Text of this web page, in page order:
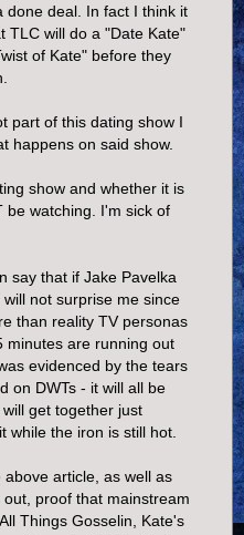
done deal. In fact I think it
TLC will do a "Date Kate"
of Kate" before they
part of this dating show I
happens on said show.
show and whether it is
be watching. I'm sick of
say that if Jake Pavelka
not surprise me since
than reality TV personas
minutes are running out
evidenced by the tears
on DWTs - it will all be
get together just
while the iron is still hot.
article, as well as
proof that mainstream
Things Gosselin, Kate's